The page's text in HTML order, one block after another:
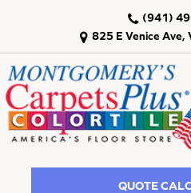
825 E Venice Ave,
(941)
QUOTE